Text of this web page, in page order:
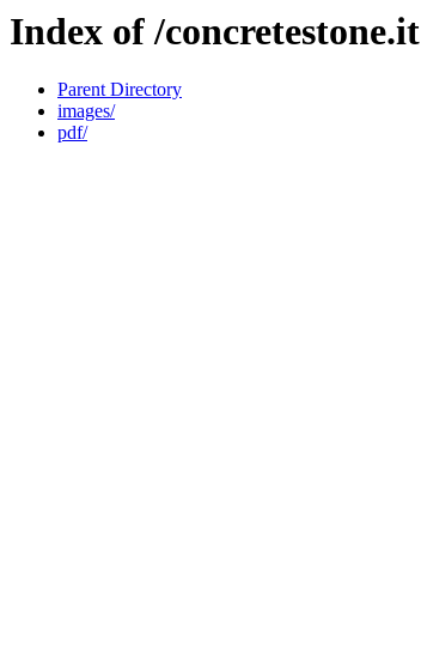
Index of /concretestone.it
Parent Directory
images/
pdf/